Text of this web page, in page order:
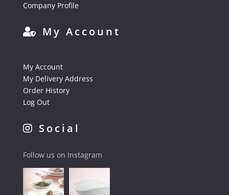
Company Profile
My Account
My Account
My Delivery Address
Order History
Log Out
Social
Follow us on Instagram